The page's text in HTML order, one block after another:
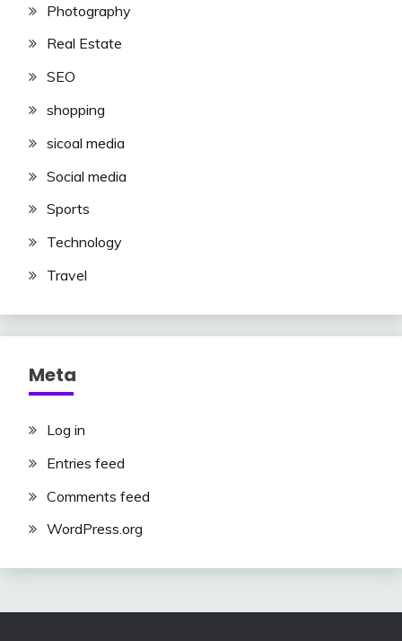
Photography
Real Estate
SEO
shopping
sicoal media
Social media
Sports
Technology
Travel
Meta
Log in
Entries feed
Comments feed
WordPress.org